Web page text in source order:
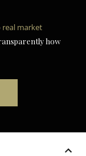
real market
how